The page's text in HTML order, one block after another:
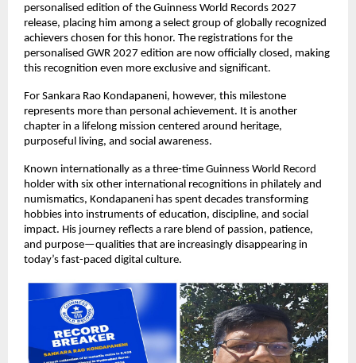
personalised edition of the Guinness World Records 2027
release, placing him among a select group of globally recognized
achievers chosen for this honor. The registrations for the
personalised GWR 2027 edition are now officially closed, making
this recognition even more exclusive and significant.
For Sankara Rao Kondapaneni, however, this milestone
represents more than personal achievement. It is another
chapter in a lifelong mission centered around heritage,
purposeful living, and social awareness.
Known internationally as a three-time Guinness World Record
holder with six other international recognitions in philately and
numismatics, Kondapaneni has spent decades transforming
hobbies into instruments of education, discipline, and social
impact. His journey reflects a rare blend of passion, patience,
and purpose—qualities that are increasingly disappearing in
today’s fast-paced digital culture.